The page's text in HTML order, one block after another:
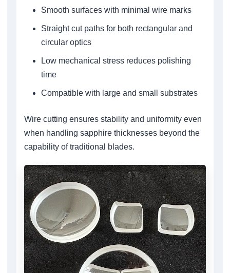
Smooth surfaces with minimal wire marks
Straight cut paths for both rectangular and
circular optics
Low mechanical stress reduces polishing
time
Compatible with large and small substrates
Wire cutting ensures stability and uniformity even
when handling sapphire thicknesses beyond the
capability of traditional blades.